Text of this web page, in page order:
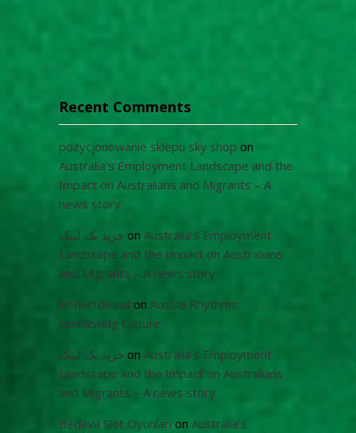
Recent Comments
pozycjonowanie sklepu sky shop on
Australia’s Employment Landscape and the
Impact on Australians and Migrants – A
news story
خرید بک لینک on Australia’s Employment
Landscape and the Impact on Australians
and Migrants – A news story
Robertdeawl on Aussie Rhythms:
Unmasking Culture
خرید بک لینک on Australia’s Employment
Landscape and the Impact on Australians
and Migrants – A news story
Bedava Slot Oyunları on Australia’s